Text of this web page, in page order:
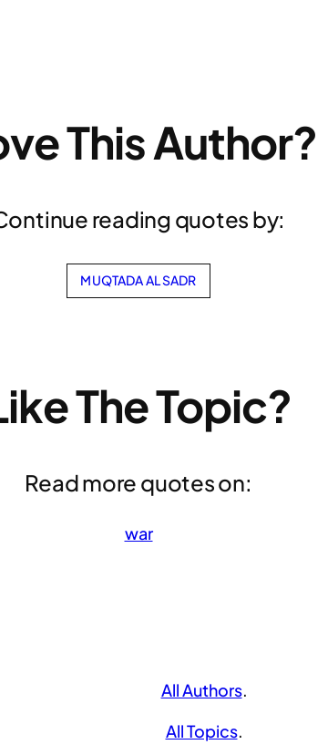
This Author?
reading quotes by:
MUQTADA AL SADR
The Topic?
Read more quotes on:
war
All Authors.
All Topics.